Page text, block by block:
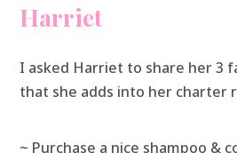
Harriet
I asked Harriet to share her 3
that she adds into her charter
~ Purchase a nice shampoo &